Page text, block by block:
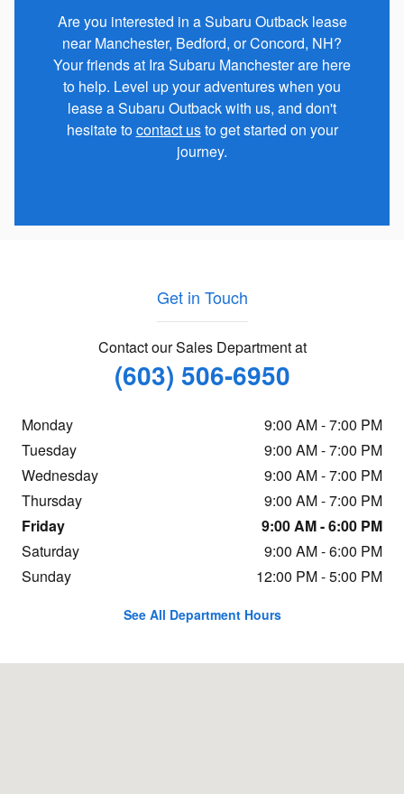
Are you interested in a Subaru Outback lease
near Manchester, Bedford, or Concord, NH?
Your friends at Ira Subaru Manchester are here
to help. Level up your adventures when you
lease a Subaru Outback with us, and don't
hesitate tocontact usto get started on your
journey.
Get in Touch
Contact our Sales Department at
(603) 506-6950
Monday
9:00 AM - 7:00 PM
Tuesday
9:00 AM - 7:00 PM
Wednesday
9:00 AM - 7:00 PM
Thursday
9:00 AM - 7:00 PM
Friday
9:00 AM - 6:00 PM
Saturday
9:00 AM - 6:00 PM
Sunday
12:00 PM - 5:00 PM
See All Department Hours